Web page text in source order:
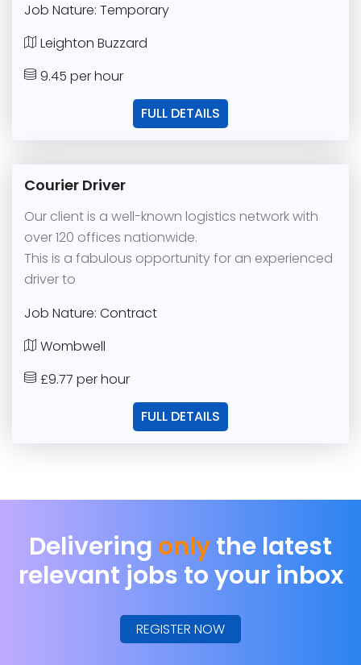
Job Nature: Temporary
Leighton Buzzard
9.45 per hour
FULL DETAILS
Courier Driver
Our client is a well-known logistics network with
over 120 offices nationwide.
This is a fabulous opportunity for an experienced
driver to
Job Nature: Contract
Wombwell
£9.77 per hour
FULL DETAILS
Delivering onlythe latest
relevant jobs to your inbox
REGISTER NOW